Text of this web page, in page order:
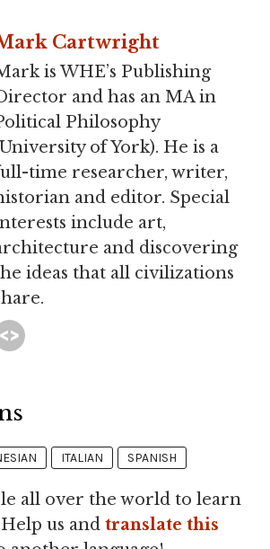
Cartwright
is WHE’s Publishing
and has an MA in
Philosophy
of York). He is a
time researcher, writer,
and editor. Special
include art,
and discovering
ideas that all civilizations
ITALIAN SPANISH
all over the world to learn
us and translate this